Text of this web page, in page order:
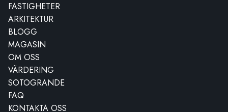
FASTIGHETER
ARKITEKTUR
BLOGG
MAGASIN
OM OSS
VÄRDERING
SOTOGRANDE
FAQ
KONTAKTA OSS